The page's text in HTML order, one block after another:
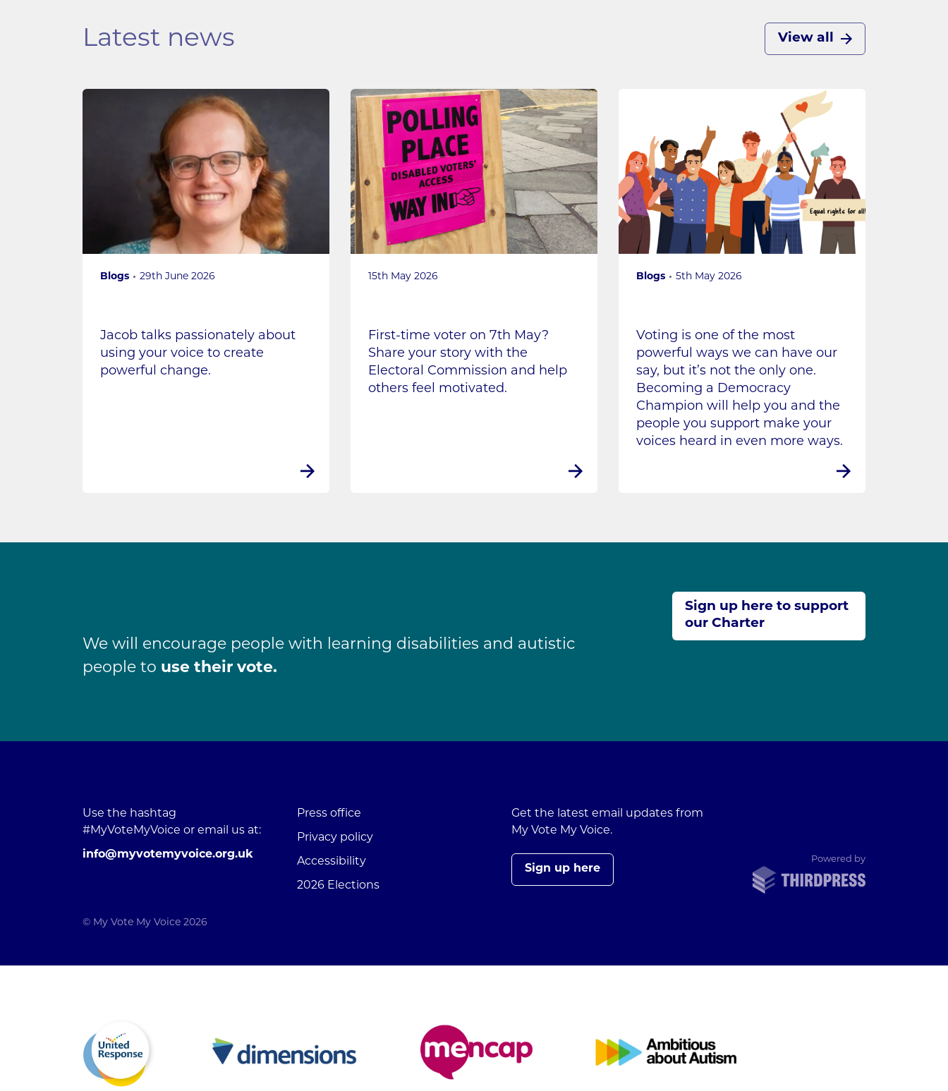
Latest news View all
Blogs 29th June 2026
Jacob talks passionately about
using your voice to create
powerful change.
15th May 2026
First-time voter on 7th May?
Share your story with the
Electoral Commission and help
others feel motivated.
Blogs 5th May 2026
Voting is one of the most
powerful ways we can have our
say, but it’s not the only one.
Becoming a Democracy
Champion will help you and the
people you support make your
voices heard in even more ways.
We will encourage people with learning disabilities and autistic
people to use their vote.
Sign up here to support
our Charter
Use the hashtag
#MyVoteMyVoice or email us at:
info@myvotemyvoice.org.uk
Press office
Privacy policy
Accessibility
2026 Elections
Get the latest email updates from
My Vote My Voice.
Sign up here
Powered byThirdPress
© My Vote My Voice 2026